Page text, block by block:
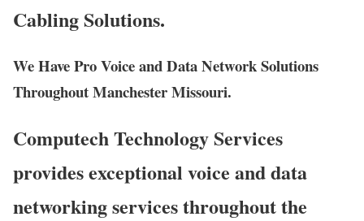
Cabling Solutions.
We Have Pro Voice and Data Network Solutions
Throughout Manchester Missouri.
Computech Technology Services
provides exceptional voice and data
networking services throughout the